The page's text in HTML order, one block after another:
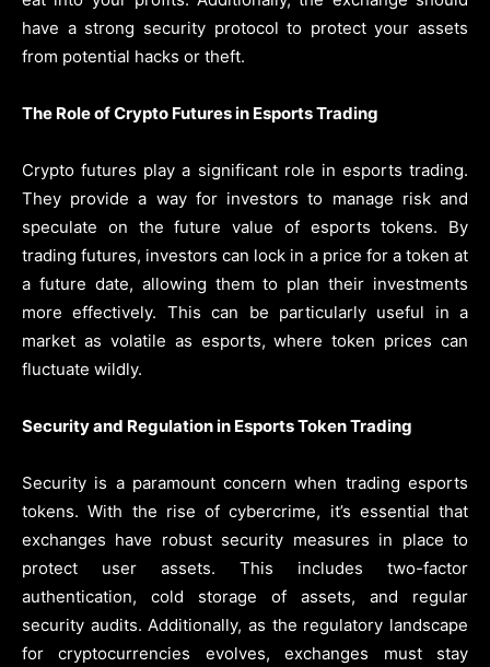
have a strong security protocol to protect your assets
from potential hacks or theft.
The Role of Crypto Futures in Esports Trading
Crypto futures play a significant role in esports trading.
They provide a way for investors to manage risk and
speculate on the future value of esports tokens. By
trading futures, investors can lock in a price for a token at
a future date, allowing them to plan their investments
more effectively. This can be particularly useful in a
market as volatile as esports, where token prices can
fluctuate wildly.
Security and Regulation in Esports Token Trading
Security is a paramount concern when trading esports
tokens. With the rise of cybercrime, it’s essential that
exchanges have robust security measures in place to
protect user assets. This includes two-factor
authentication, cold storage of assets, and regular
security audits. Additionally, as the regulatory landscape
for cryptocurrencies evolves, exchanges must stay